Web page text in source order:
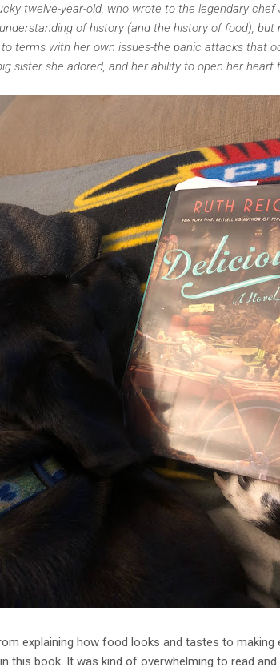
twelve-year-old, who wrote to the legendary chef
of history (and the history of food),
terms with her own issues-the panic attacks that
sister she adored, and her ability to open her heart
explaining how food looks and tastes to
this book. It was kind of overwhelming to read